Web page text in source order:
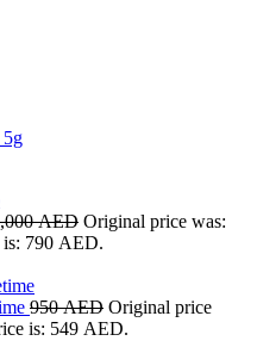
AED Original price was:
is: 790 AED.
950AED Original price
is: 549 AED.